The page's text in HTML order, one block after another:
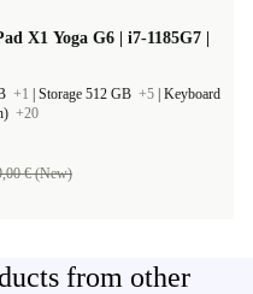
X1 Yoga G6 | i7-1185G7 |
+1 Storage 512 GB +5 Keyboard
+20
€ (New)
from other